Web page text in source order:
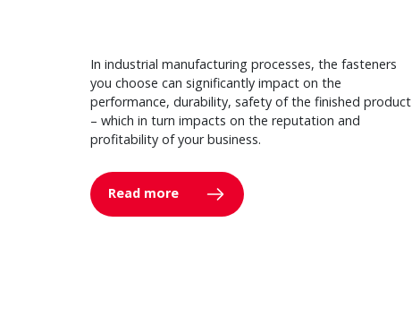
In industrial manufacturing processes, the fasteners
you choose can significantly impact on the
performance, durability, safety of the finished product
– which in turn impacts on the reputation and
profitability of your business.
Read more